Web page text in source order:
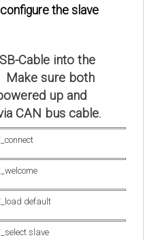
the slave
Cable into the
Make sure both
up and
CAN bus cable.